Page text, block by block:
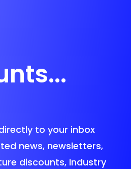
to your inbox
news, newsletters,
discounts, Industry